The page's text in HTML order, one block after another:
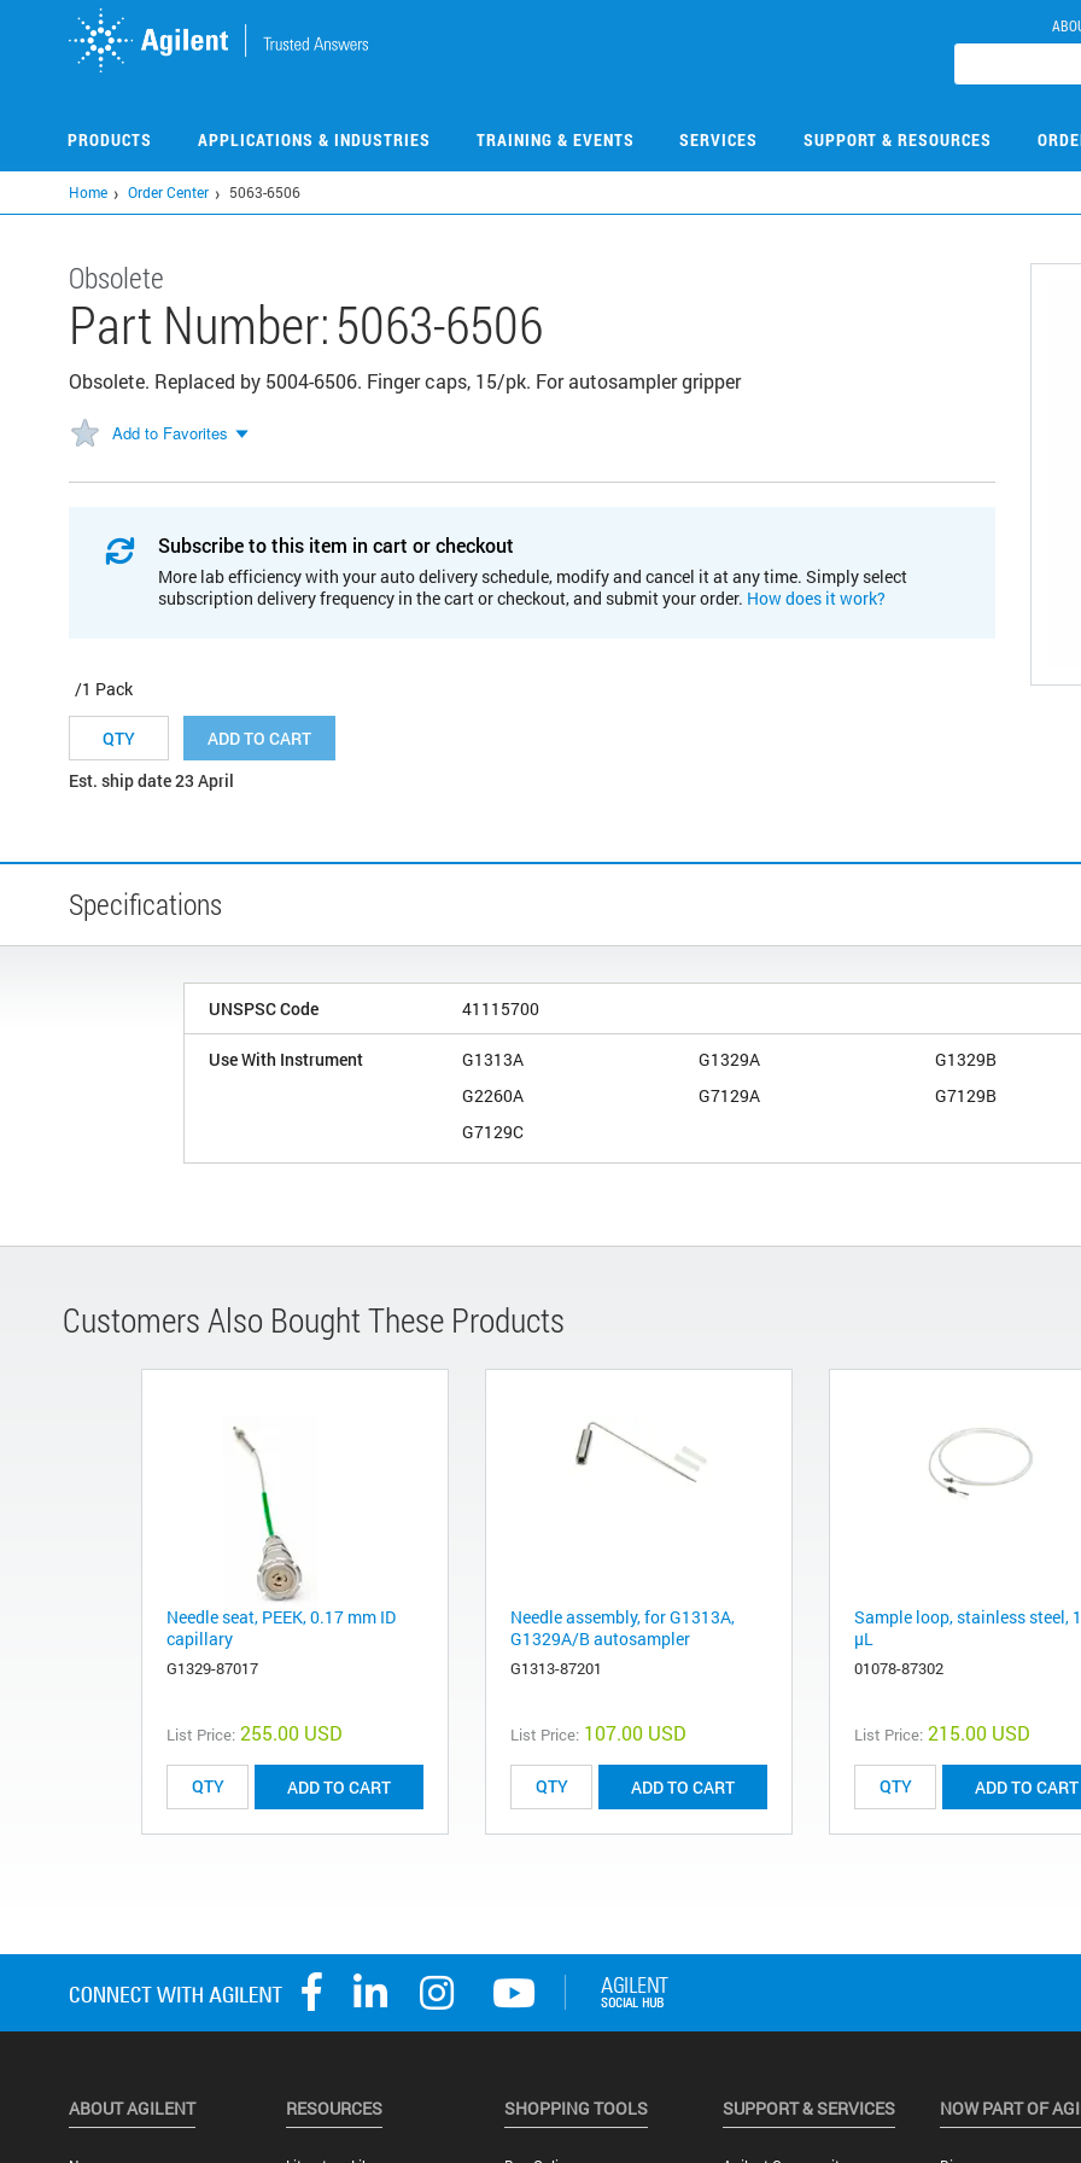
PRODUCTS APPLICATIONS & INDUSTRIES TRAINING & EVENTS SERVICES SUPPORT & RESOURCES
Home Order Center 5063-6506
Obsolete
Part Number:5063-6506
Obsolete. Replaced by 5004-6506. Finger caps, 15/pk. For autosampler gripper
Add to Favorites
Subscribe to this item in cart or checkout
More lab efficiency with your auto delivery schedule, modify and cancel it at any time. Simply select
subscription delivery frequency in the cart or checkout, and submit your order. How does it work?
/1 Pack
ADD TO CART
Est. ship date 23 April
Specifications
UNSPSC Code 41115700
Use With Instrument G1313A G1329A
G1329B
G2260A
G7129A
G7129B
G7129C
Customers Also Bought These Products
Needle seat, PEEK, 0.17 mm ID
capillary
G1329-87017
List Price: 255.00 USD
ADD TO CART
Needle assembly, for G1313A,
G1329A/B autosampler
G1313-87201
List Price: 107.00 USD
ADD TO CART
Sample loop, stainless steel,
µL
01078-87302
List Price: 215.00 USD
ADD TO CART
ABOUT AGILENT RESOURCES SHOPPING TOOLS SUPPORT & SERVICES NOW PART OF